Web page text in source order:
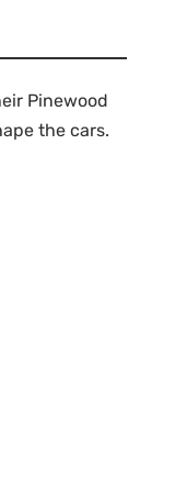
Pinewood
the cars.